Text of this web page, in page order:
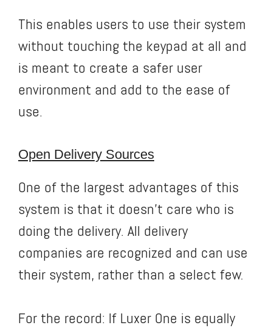
This enables users to use their system
without touching the keypad at all and
is meant to create a safer user
environment and add to the ease of
use.
Open Delivery Sources
One of the largest advantages of this
system is that it doesn’t care who is
doing the delivery. All delivery
companies are recognized and can use
their system, rather than a select few.
For the record: If Luxer One is equally